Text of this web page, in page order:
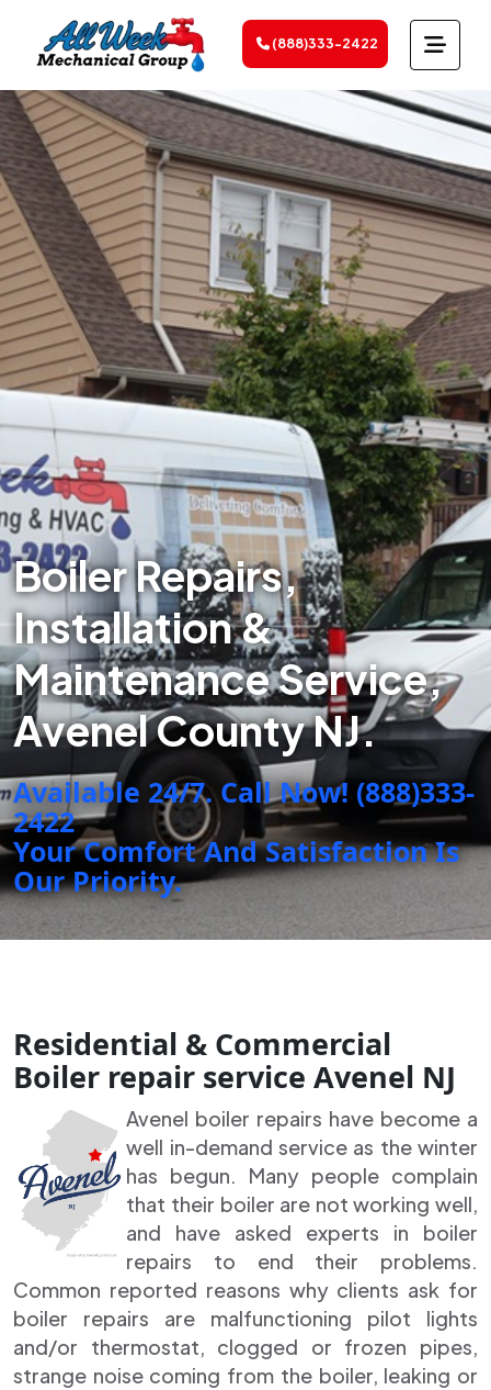
(888)333-2422
Boiler Repairs,
Installation &
Maintenance Service,
Avenel County NJ.
Available 24/7. Call Now! (888)333-
2422
Your Comfort And Satisfaction Is
Our Priority.
Residential & Commercial
Boiler repair service Avenel NJ
Avenel boiler repairs have become a
well in-demand service as the winter
has begun. Many people complain
that their boiler are not working well,
and have asked experts in boiler
repairs to end their problems.
Common reported reasons why clients ask for
boiler repairs are malfunctioning pilot lights
and/or thermostat, clogged or frozen pipes,
strange noise coming from the boiler, leaking or